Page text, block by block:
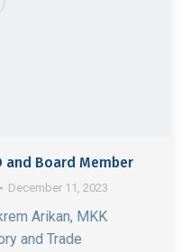
and Board Member
December 11, 2023
Arikan, MKK
and Trade